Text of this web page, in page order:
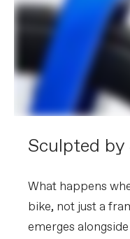
Sculpted by
What happens
bike, not just a
emerges
Rails
EXTRA
Please note that,
without notice.